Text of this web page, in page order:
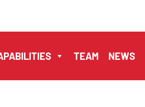
TEAM NEWS